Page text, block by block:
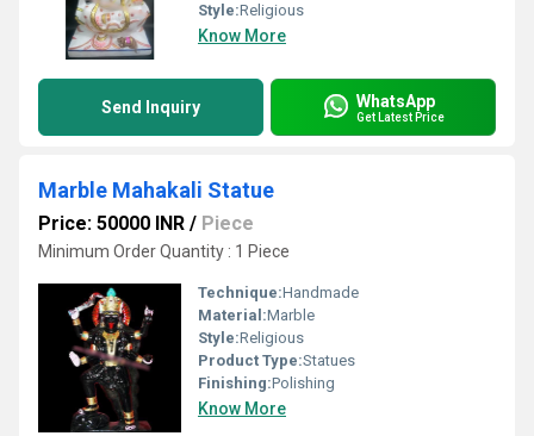
Style:Religious
Know More
Send Inquiry WhatsApp
Get Latest Price
Marble Mahakali Statue
Price: 50000 INR / Piece
Minimum Order Quantity : 1 Piece
Technique:Handmade
Material:Marble
Style:Religious
Product Type:Statues
Finishing:Polishing
Know More